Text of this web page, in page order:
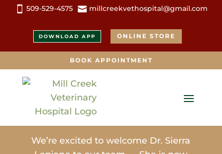
 509-529-4575  millcreekvethospital@gmail.com
DOWNLOAD APP ONLINE STORE
BOOK APPOINTMENT
We’re excited to welcome Dr. Sierra